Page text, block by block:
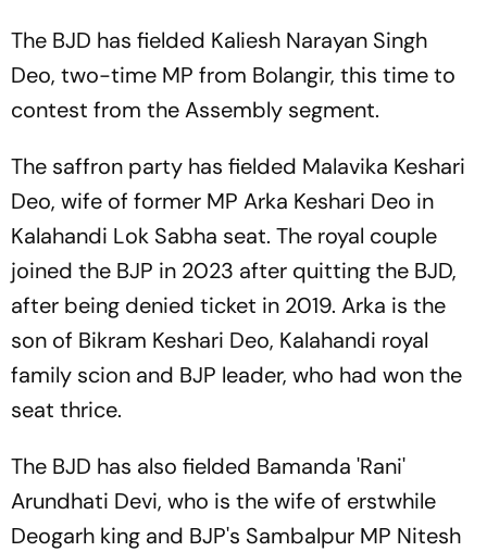
The BJD has fielded Kaliesh Narayan Singh
Deo, two-time MP from Bolangir, this time to
contest from the Assembly segment.
The saffron party has fielded Malavika Keshari
Deo, wife of former MP Arka Keshari Deo in
Kalahandi Lok Sabha seat. The royal couple
joined the BJP in 2023 after quitting the BJD,
after being denied ticket in 2019. Arka is the
son of Bikram Keshari Deo, Kalahandi royal
family scion and BJP leader, who had won the
seat thrice.
The BJD has also fielded Bamanda 'Rani'
Arundhati Devi, who is the wife of erstwhile
Deogarh king and BJP's Sambalpur MP Nitesh